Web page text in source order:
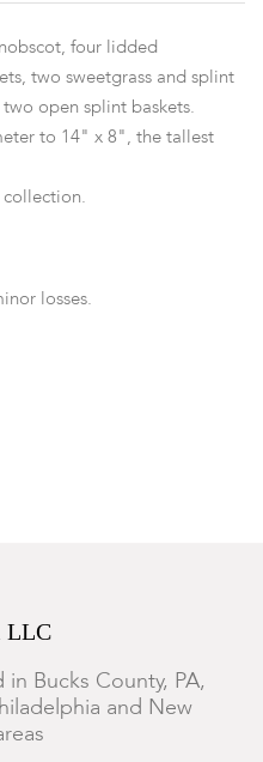
four lidded
two sweetgrass and splint
open splint baskets.
to 14" x 8", the tallest
collection.
losses.
LLC
Bucks County, PA,
and New